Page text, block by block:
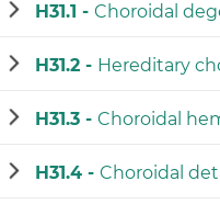
H31.1 -Choroidal
H31.2 - Hereditary
H31.3 -Choroidal
H31.4 -Choroidal